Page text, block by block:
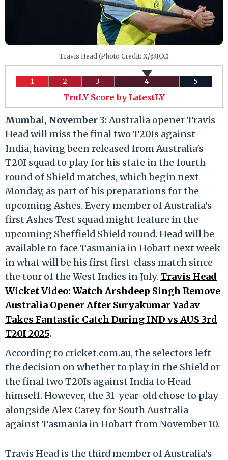
Travis Head (Photo Credit: X/@ICC)
1 2 3 4 5
TruLY Score by LatestLY
Mumbai, November 3:Australia opener Travis
Head will miss the final two T20Is against
India, having been released from Australia's
T20I squad to play for his state in the fourth
round of Shield matches, which begin next
Monday, as part of his preparations for the
upcoming Ashes. Every member of Australia's
first Ashes Test squad might feature in the
upcoming Sheffield Shield round. Head will be
available to face Tasmania in Hobart next week
in what will be his first first-class match since
the tour of the West Indies in July. Travis Head
Wicket Video: Watch Arshdeep Singh Remove
Australia Opener After Suryakumar Yadav
Takes Fantastic Catch During IND vs AUS 3rd
T20I 2025.
According to cricket.com.au, the selectors left
the decision on whether to play in the Shield or
the final two T20Is against India to Head
himself. However, the 31-year-old chose to play
alongside Alex Carey for South Australia
against Tasmania in Hobart from November 10.
Travis Head is the third member of Australia's